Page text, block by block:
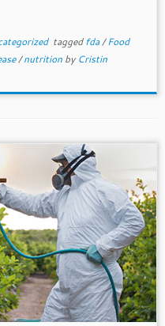
taggedfda/Food
/nutrition by Cristin